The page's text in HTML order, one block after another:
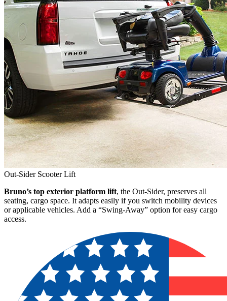
Out-Sider Scooter Lift
Bruno’s top exterior platform lift, the Out-Sider, preserves all
seating, cargo space. It adapts easily if you switch mobility devices
or applicable vehicles. Add a “Swing-Away” option for easy cargo
access.